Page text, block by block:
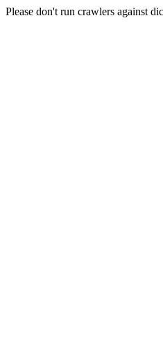
Please don't run crawlers against